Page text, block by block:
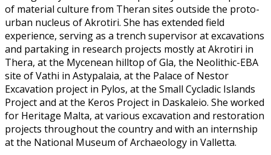
of material culture from Theran sites outside the proto-
urban nucleus of Akrotiri. She has extended field
experience, serving as a trench supervisor at excavations
and partaking in research projects mostly at Akrotiri in
Thera, at the Mycenean hilltop of Gla, the Neolithic-EBA
site of Vathi in Astypalaia, at the Palace of Nestor
Excavation project in Pylos, at the Small Cycladic Islands
Project and at the Keros Project in Daskaleio. She worked
for Heritage Malta, at various excavation and restoration
projects throughout the country and with an internship
at the National Museum of Archaeology in Valletta.